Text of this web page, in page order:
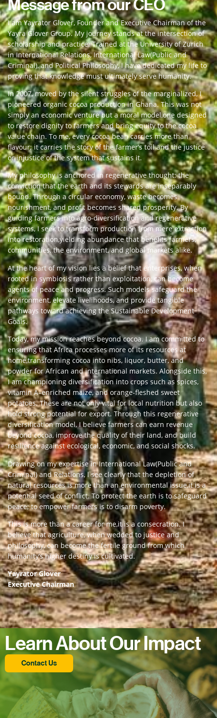
Message from our CEO
I am Yayrator Glover, Founder and Executive Chairman of the
Yayra Glover Group. My journey stands at the intersection of
scholarship and practice. Trained at the University of Zurich
in International Relations, International Law(Public and
Criminal), and Political Philosophy, I have dedicated my life to
proving that knowledge must ultimately serve humanity.
In 2007, moved by the silent struggles of the marginalized, I
pioneered organic cocoa production in Ghana. This was not
simply an economic venture but a moral model,one designed
to restore dignity to farmers and bring equity to the cocoa
value chain. To me, every cocoa bean carries more than
flavour; it carries the story of the farmer’s toil and the justice
or injustice of the system that sustains it.
My philosophy is anchored in regenerative thought: the
conviction that the earth and its stewards are inseparably
bound. Through a circular economy, waste becomes
nourishment, and profit becomes shared prosperity. By
guiding farmers into agro-diversification and regenerative
systems, I seek to transform production from mere extraction
into restoration,yielding abundance that benefits farmers,
communities, the environment, and global markets alike.
At the heart of my vision lies a belief that enterprises, when
rooted in symbiosis rather than exploitation, can become
agents of peace and progress. Such models safeguard the
environment, elevate livelihoods, and provide tangible
pathways toward achieving the Sustainable Development
Goals.
Today, my mission reaches beyond cocoa. I am committed to
ensuring that Africa processes more of its resources at
home,transforming cocoa into nibs, liquor, butter, and
powder for African and international markets. Alongside this,
I am championing diversification into crops such as spices,
vitamin A–enriched maize, and orange-fleshed sweet
potatoes. These are not only vital for local nutrition but also
hold strong potential for export. Through this regenerative
diversification model, I believe farmers can earn revenue
beyond cocoa, improve the quality of their land, and build
resilience against ecological, economic, and social shocks.
Drawing on my expertise in International Law(Public and
Criminal) and Relations, I see clearly that the depletion of
natural resources is more than an environmental issue,it is a
potential seed of conflict. To protect the earth is to safeguard
peace; to empower farmers is to disarm poverty.
This is more than a career for me,it is a consecration. I
believe that agriculture, when wedded to justice and
philosophy, can become the fertile ground from which
humanity’s higher destiny is cultivated.
Yayrator Glover
Executive Chairman
Learn About Our Impact
Contact Us